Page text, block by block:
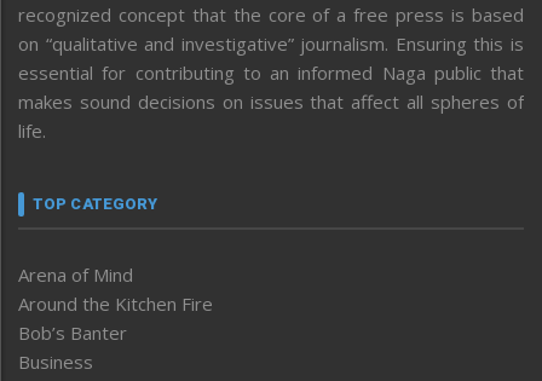
recognized concept that the core of a free press is based
on “qualitative and investigative” journalism. Ensuring this is
essential for contributing to an informed Naga public that
makes sound decisions on issues that affect all spheres of
life.
TOP CATEGORY
Arena of Mind
Around the Kitchen Fire
Bob’s Banter
Business